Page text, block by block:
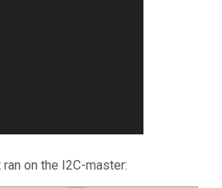
on the I2C-master: